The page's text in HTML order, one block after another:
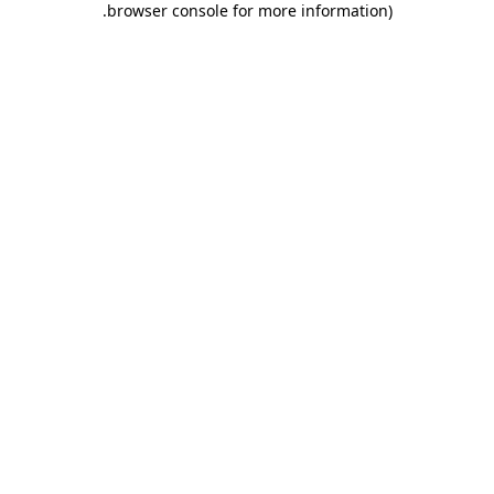
browser console for more information)
.